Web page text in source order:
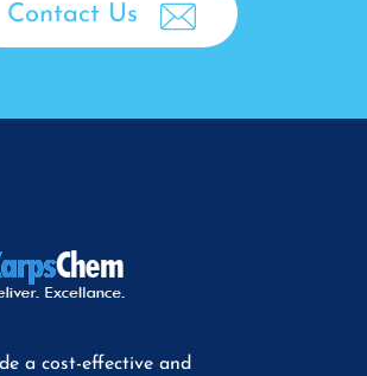
Contact Us
a cost-effective and